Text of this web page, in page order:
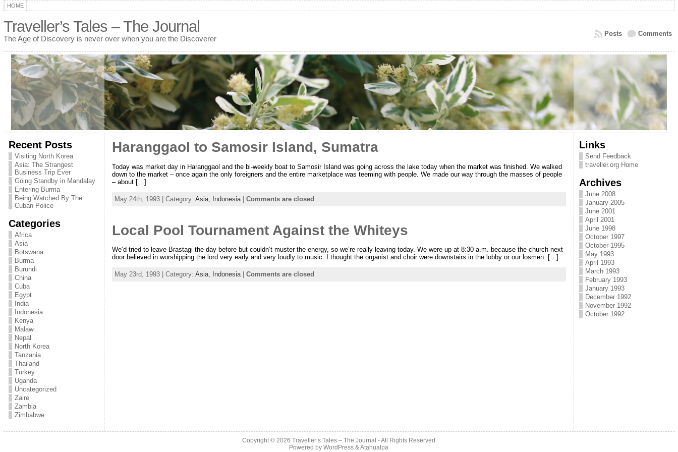
HOME
Traveller’s Tales – The Journal
The Age of Discovery is never over when you are the Discoverer
Comments
Posts
Recent Posts
Visiting North Korea
Asia: The Strangest
Business Trip Ever
Going Standby in Mandalay
Entering Burma
Being Watched By The
Cuban Police
Categories
Africa
Asia
Botswana
Burma
Burundi
China
Cuba
Egypt
India
Indonesia
Kenya
Malawi
Nepal
North Korea
Tanzania
Thailand
Turkey
Uganda
Uncategorized
Zaire
Zambia
Zimbabwe
Haranggaol to Samosir Island, Sumatra
Today was market day in Haranggaol and the bi-weekly boat to Samosir Island was going across the lake today when the market was finished. We walked
down to the market – once again the only foreigners and the entire marketplace was teeming with people. We made our way through the masses of people
– about […]
May 24th, 1993 | Category: Asia, Indonesia| Comments are closed
Local Pool Tournament Against the Whiteys
We’d tried to leave Brastagi the day before but couldn’t muster the energy, so we’re really leaving today. We were up at 8:30 a.m. because the church next
door believed in worshipping the lord very early and very loudly to music. I thought the organist and choir were downstairs in the lobby or our losmen. […]
May 23rd, 1993 | Category: Asia, Indonesia| Comments are closed
Links
Send Feedback
traveller.org Home
Archives
June 2008
January 2005
June 2001
April 2001
June 1998
October 1997
October 1995
May 1993
April 1993
March 1993
February 1993
January 1993
December 1992
November 1992
October 1992
Copyright © 2026Traveller’s Tales – The Journal - All Rights Reserved
Powered byWordPress &Atahualpa